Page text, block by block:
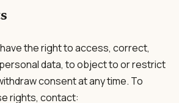
have the right to access, correct,
data, to object to or restrict
consent at any time. To
rights, contact: